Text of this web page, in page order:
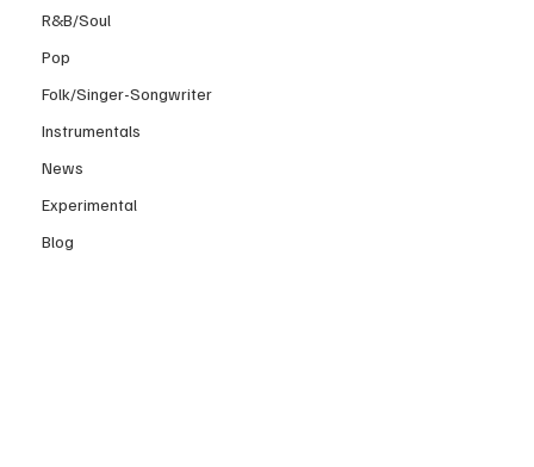
R&B/Soul
Pop
Folk/Singer-Songwriter
Instrumentals
News
Experimental
Blog